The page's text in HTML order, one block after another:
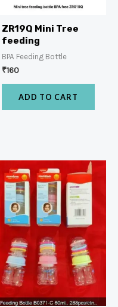
ZR19Q Mini Tree
feeding
BPA Feeding Bottle
₹160
ADD TO CART